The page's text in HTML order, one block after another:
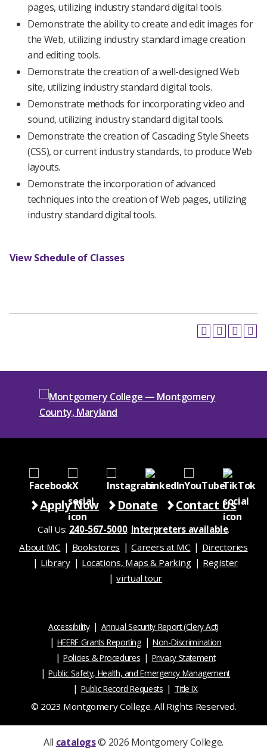
pages, utilizing industry standard digital tools.
Demonstrate the ability to create and edit images for
the Web, utilizing industry standard image creation
and editing tools.
Demonstrate the creation of a well-designed Web
site, utilizing industry standard digital tools.
Demonstrate methods for incorporating video and
sound, utilizing industry standard digital tools.
Demonstrate the creation of Cascading Style Sheets
(CSS), or current industry standards, to produce Web
layouts.
Demonstrate the incorporation of advanced
techniques into the creation of Web pages, utilizing
industry standard digital tools.
View Schedule of Classes
Apply Now Donate Contact Us
Call Us: 240-567-5000. Interpreters available.
About MC
Bookstores Careers at MC
Directories
Library
Locations, Maps & Parking
Register
virtual tour
Accessibility
Annual Security Report (Clery Act)
HEERF Grants Reporting
Non-Discrimination
Policies & Procedures
Privacy Statement
Public Safety, Health, and Emergency Management
Public Record Requests
Title IX
© 2023 Montgomery College. All Rights Reserved.
All catalogs© 2026 Montgomery College.